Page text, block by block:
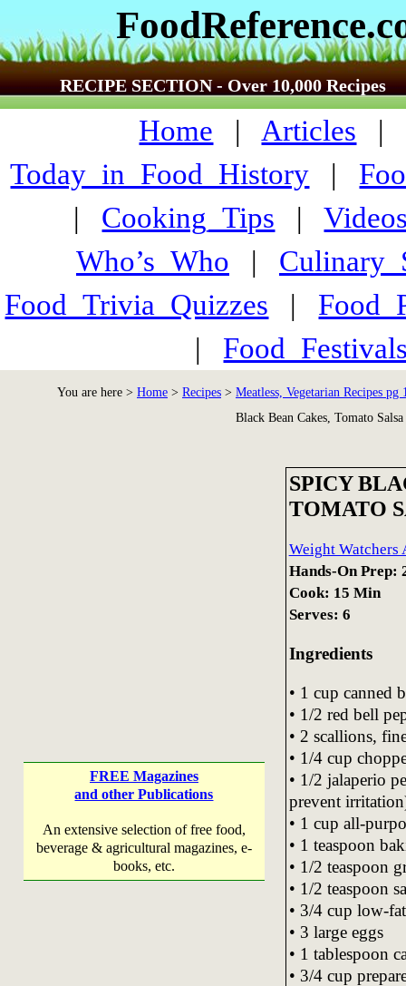
RECIPE SECTION - Over 10,000 Recipes
Home | Articles |
Today_in_Food_History |
| Cooking_Tips |
Who’s_Who |
Food_Trivia_Quizzes |
|
You are here > Home > Recipes > Meatless, Vegetarian Recipes pg
Black Bean Cakes, Tomato Salsa
FREE Magazines
and other Publications
An extensive selection of free food,
beverage & agricultural magazines, e-
books, etc.
SPICY
TOMATO
Weight Watchers
Hands-On Prep:
Cook: 15 Min
Serves: 6
Ingredients
• 1 cup canned
• 1/2 red bell
• 2 scallions,
• 1/4 cup
• 1/2 jalaperio
prevent
• 1 cup all-
• 1 teaspoon
• 1/2 teaspoon
• 1/2 teaspoon
• 3/4 cup low-
• 3 large eggs
• 1 tablespoon
• 3/4 cup